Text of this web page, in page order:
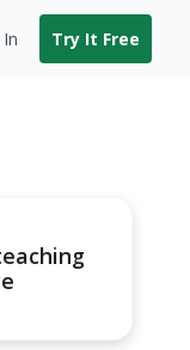
Try It Free